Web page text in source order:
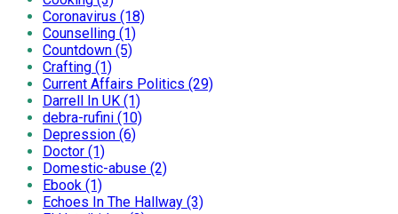
Coronavirus (18)
Counselling (1)
Countdown (5)
Crafting (1)
Current Affairs Politics (29)
Darrell In UK (1)
debra-rufini (10)
Depression (6)
Doctor (1)
Domestic-abuse (2)
Ebook (1)
Echoes In The Hallway (3)